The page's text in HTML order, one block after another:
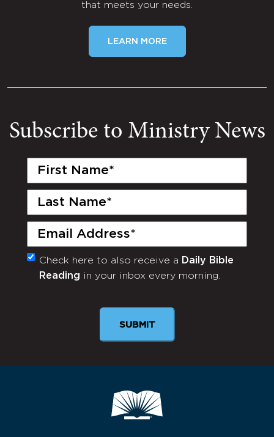
that meets your needs.
LEARN MORE
Subscribe to Ministry News
First
Last
Email
(Required)
Monthly
Newsletter
Check here to also receive a Daily Bible
Reading in your inbox every morning.